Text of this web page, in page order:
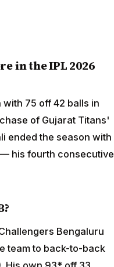
in the IPL 2026
75 off 42 balls in
of Gujarat Titans'
ended the season with
his fourth consecutive
Bengaluru
team to back-to-back